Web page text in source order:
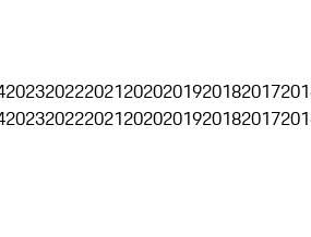
2023202220212020201920182017
2023202220212020201920182017